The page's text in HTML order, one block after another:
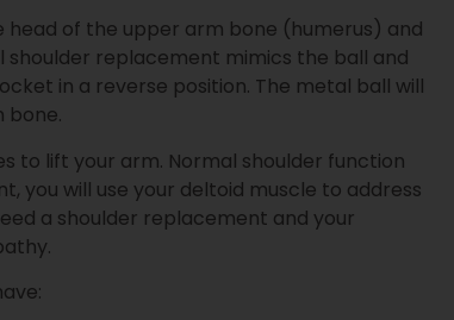
head of the upper arm bone (humerus) and
replacement mimics the ball and
in a reverse position. The metal ball will
bone.
to lift your arm. Normal shoulder function
you will use your deltoid muscle to address
a shoulder replacement and your